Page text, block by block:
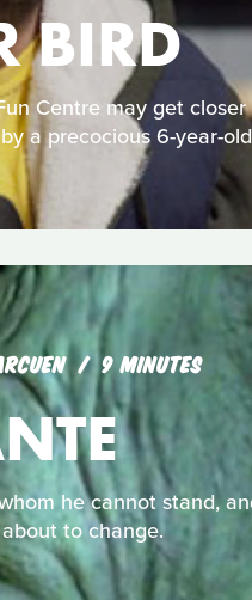
BIRD
Centre may get
a precocious 6-year-
9 MINUTES
he cannot stand,
to change.